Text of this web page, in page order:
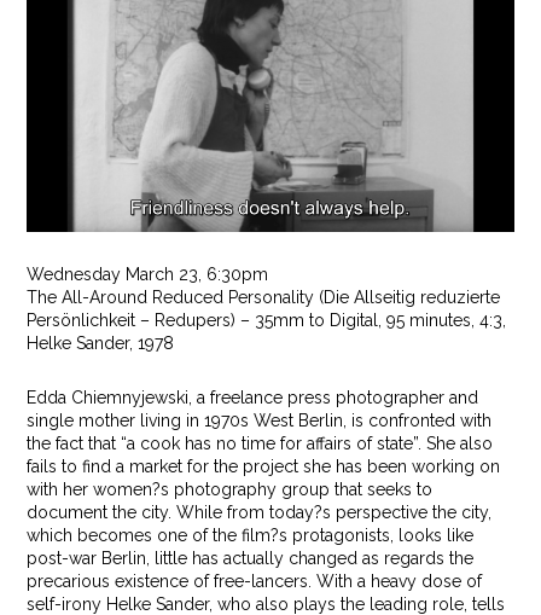
Wednesday March 23, 6:30pm
The All-Around Reduced Personality (Die Allseitig reduzierte
Persönlichkeit – Redupers) – 35mm to Digital, 95 minutes, 4:3,
Helke Sander, 1978
Edda Chiemnyjewski, a freelance press photographer and
single mother living in 1970s West Berlin, is confronted with
the fact that “a cook has no time for affairs of state”. She also
fails to find a market for the project she has been working on
with her women?s photography group that seeks to
document the city. While from today?s perspective the city,
which becomes one of the film?s protagonists, looks like
post-war Berlin, little has actually changed as regards the
precarious existence of free-lancers. With a heavy dose of
self-irony Helke Sander, who also plays the leading role, tells